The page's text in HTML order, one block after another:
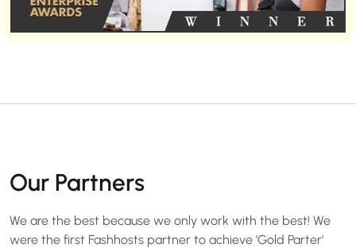
Our Partners
We are the best because we only work with the best! We
were the first Fashhosts partner to achieve 'Gold Parter'